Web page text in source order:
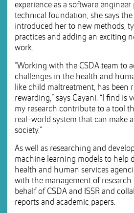
experience as a software
technical foundation, she says the
introduced her to new methods,
practices and adding an exciting
work.
“Working with the CSDA team to
challenges in the health and
like child maltreatment, has been
rewarding,” says Gayani. “I find is
my research contribute to a tool
real-world system that can make
society.”
As well as researching and
machine learning models to help
health and human services
with the management of
behalf of CSDA and ISSR and
reports and academic papers.